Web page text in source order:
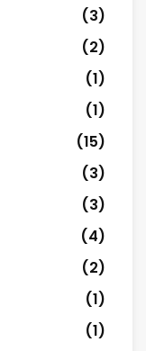
(3)
(2)
(1)
(1)
(15)
(3)
(3)
(4)
(2)
(1)
(1)